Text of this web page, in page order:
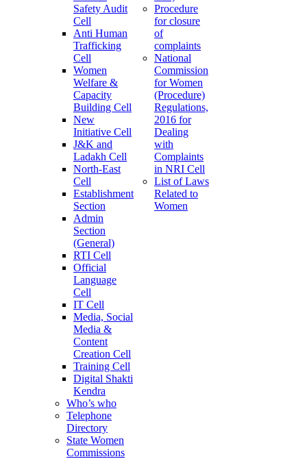
Safety Audit
Cell
Anti Human
Trafficking
Cell
Women
Welfare &
Capacity
Building Cell
New
Initiative Cell
J&K and
Ladakh Cell
North-East
Cell
Establishment
Section
Admin
Section
(General)
RTI Cell
Official
Language
Cell
IT Cell
Media, Social
Media &
Content
Creation Cell
Training Cell
Digital Shakti
Kendra
Who’s who
Telephone
Directory
State Women
Commissions
Procedure
for closure
of
complaints
National
Commission
for Women
(Procedure)
Regulations,
2016 for
Dealing
with
Complaints
in NRI Cell
List of Laws
Related to
Women